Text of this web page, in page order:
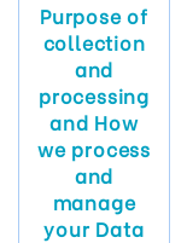
Purpose of
collection
and
processing
and How
we process
and
manage
your Data